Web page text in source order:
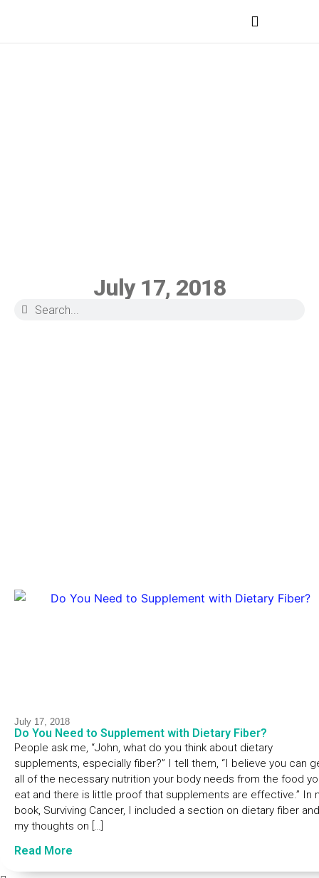
July 17, 2018
July 17, 2018
Do You Need to Supplement with Dietary Fiber?
People ask me, “John, what do you think about dietary
supplements, especially fiber?” I tell them, “I believe you can
all of the necessary nutrition your body needs from the food
eat and there is little proof that supplements are effective.” In
book, Surviving Cancer, I included a section on dietary fiber and
my thoughts on […]
Read More